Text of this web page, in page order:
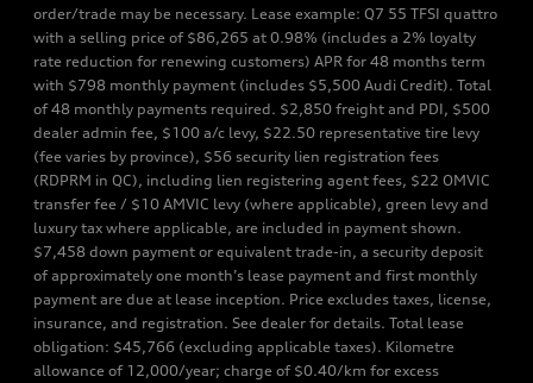
order/trade may be necessary. Lease example: Q7 55 TFSI quattro
with a selling price of $86,265 at 0.98% (includes a 2% loyalty
rate reduction for renewing customers) APR for 48 months term
with $798 monthly payment (includes $5,500 Audi Credit). Total
of 48 monthly payments required. $2,850 freight and PDI, $500
dealer admin fee, $100 a/c levy, $22.50 representative tire levy
(fee varies by province), $56 security lien registration fees
(RDPRM in QC), including lien registering agent fees, $22 OMVIC
transfer fee / $10 AMVIC levy (where applicable), green levy and
luxury tax where applicable, are included in payment shown.
$7,458 down payment or equivalent trade-in, a security deposit
of approximately one month’s lease payment and first monthly
payment are due at lease inception. Price excludes taxes, license,
insurance, and registration. See dealer for details. Total lease
obligation: $45,766 (excluding applicable taxes). Kilometre
allowance of 12,000/year; charge of $0.40/km for excess